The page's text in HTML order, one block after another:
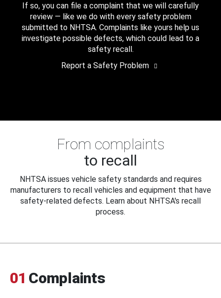
If so, you can file a complaint that we will carefully
review — like we do with every safety problem
submitted to NHTSA. Complaints like yours help us
investigate possible defects, which could lead to a
safety recall.
Report a Safety Problem
From complaints
to recall
NHTSA issues vehicle safety standards and requires
manufacturers to recall vehicles and equipment that have
safety-related defects. Learn about NHTSA's recall
process.
01 Complaints